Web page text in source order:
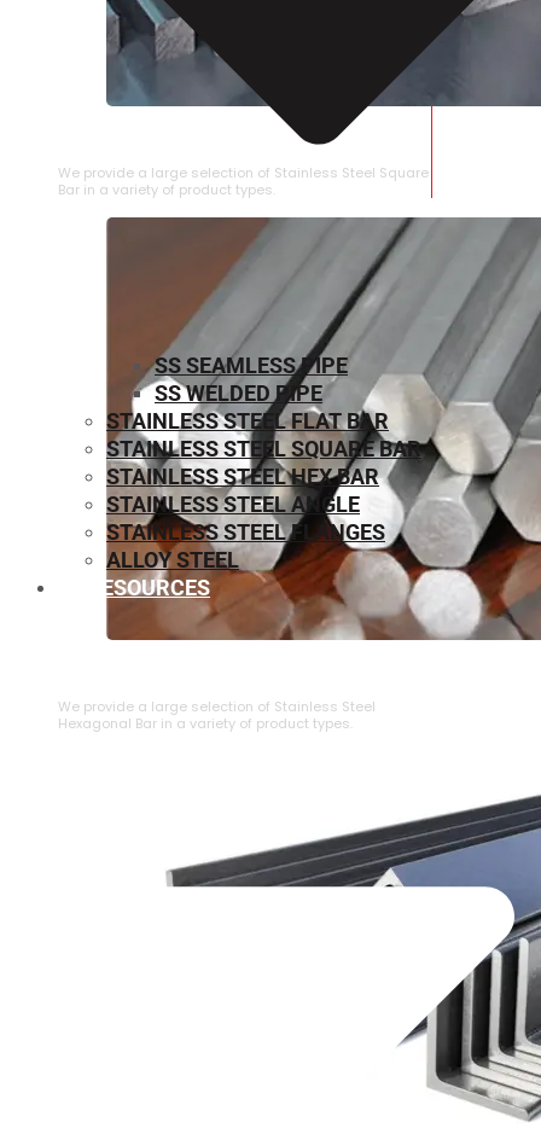
STAINLESS STEEL SQUARE BAR
We provide a large selection of Stainless Steel Square
Bar in a variety of product types.
We provide a large selection of ⁠Stainless Steel
Hexagonal Bar in a variety of product types.
SS SEAMLESS PIPE
SS WELDED PIPE
STAINLESS STEEL FLAT BAR
STAINLESS STEEL SQUARE BAR
⁠STAINLESS STEEL HEX BAR
STAINLESS STEEL ANGLE
STAINLESS STEEL FLANGES
ALLOY STEEL
RESOURCES